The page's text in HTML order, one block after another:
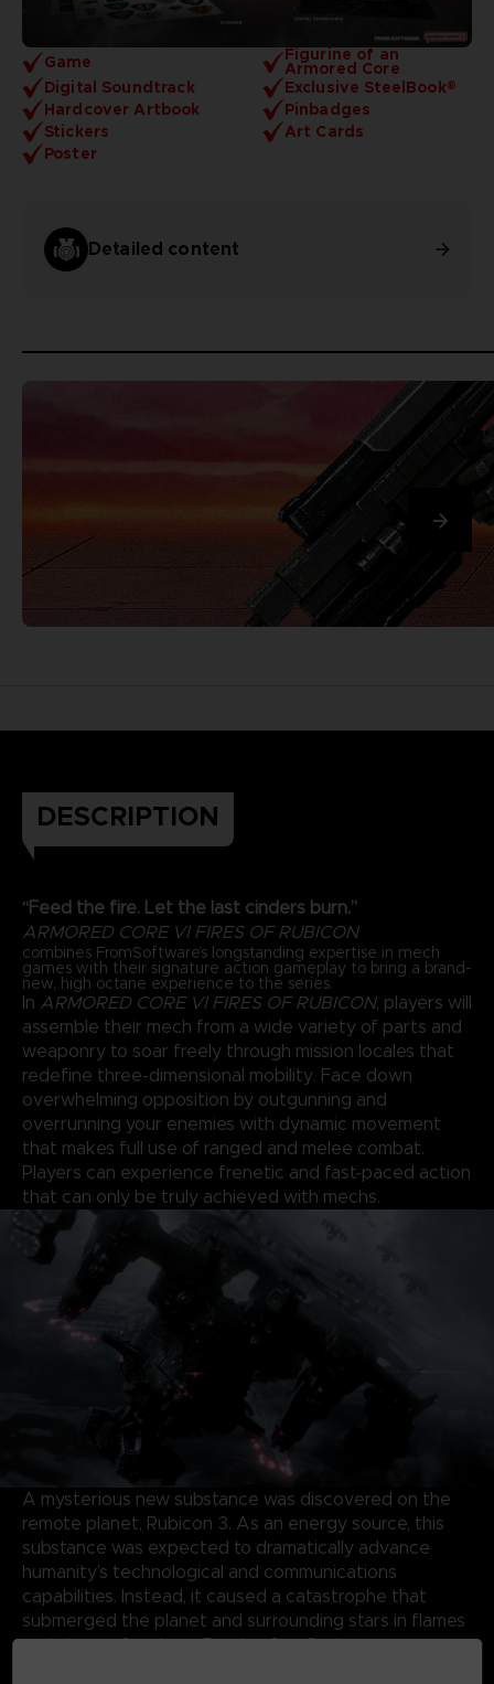
Game Figurine of an
Armored Core
Digital Soundtrack
Exclusive SteelBook®
Hardcover Artbook
Pinbadges
Stickers
Art Cards
Poster
Detailed content
DESCRIPTION
“Feed the fire. Let the last cinders burn.”
ARMORED CORE VI FIRES OF RUBICON
combines FromSoftware’s longstanding expertise in mech
games with their signature action gameplay to bring a brand-
new, high octane experience to the series.
In ARMORED CORE VI FIRES OF RUBICON, players will
assemble their mech from a wide variety of parts and
weaponry to soar freely through mission locales that
redefine three-dimensional mobility. Face down
overwhelming opposition by outgunning and
overrunning your enemies with dynamic movement
that makes full use of ranged and melee combat.
Players can experience frenetic and fast-paced action
that can only be truly achieved with mechs.
A mysterious new substance was discovered on the
remote planet, Rubicon 3. As an energy source, this
substance was expected to dramatically advance
humanity’s technological and communications
capabilities. Instead, it caused a catastrophe that
submerged the planet and surrounding stars in flames
and storms, forming a Burning Star System.